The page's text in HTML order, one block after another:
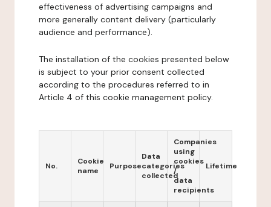
effectiveness of advertising campaigns and
more generally content delivery (particularly
audience and performance).
The installation of the cookies presented below
is subject to your prior consent collected
according to the procedures referred to in
Article 4 of this cookie management policy.
No.
Cookie
name
Purpose
Data
categories
collected
Companies
using
cookies
/
data
recipients
Lifetime